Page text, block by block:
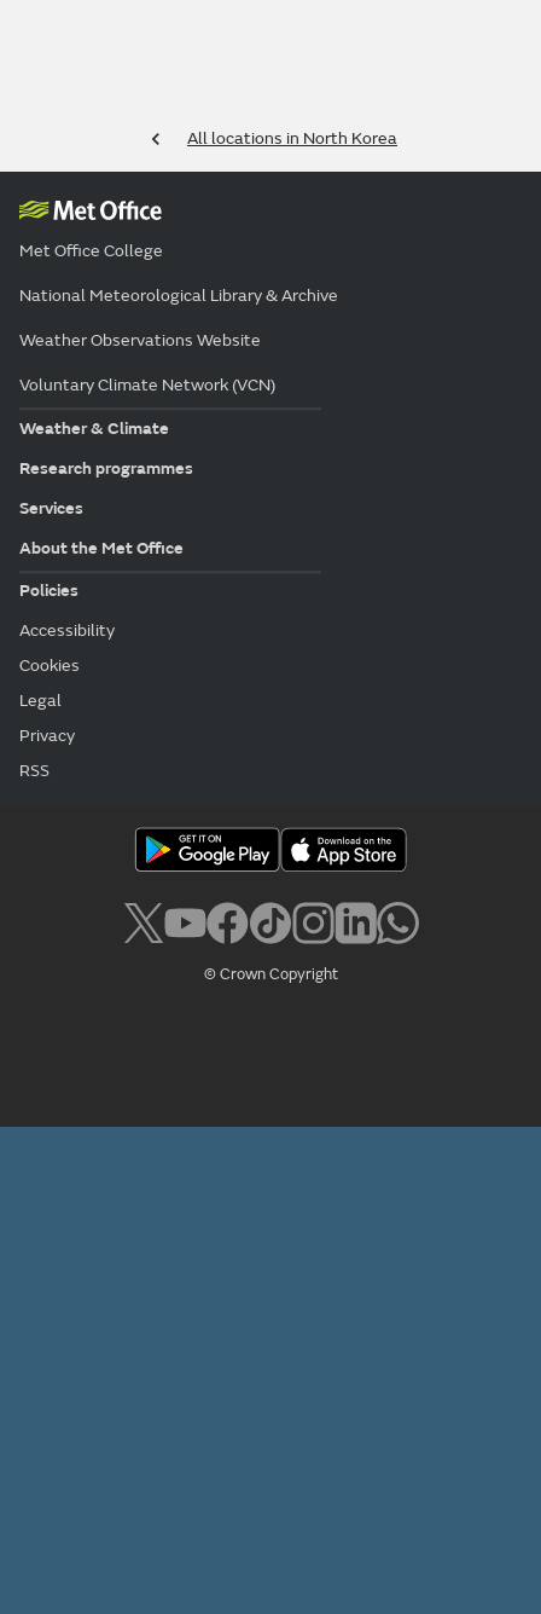
All locations in North Korea
Met Office College
National Meteorological Library & Archive
Weather Observations Website
Voluntary Climate Network (VCN)
Weather & Climate
Research programmes
Services
About the Met Office
Policies
Accessibility
Cookies
Legal
Privacy
RSS
© Crown Copyright